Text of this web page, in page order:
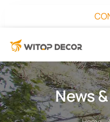
News